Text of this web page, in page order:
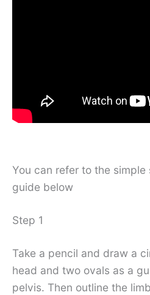
You can refer to the
guide below
Step 1
Take a pencil and draw a
head and two ovals as a
pelvis. Then outline the